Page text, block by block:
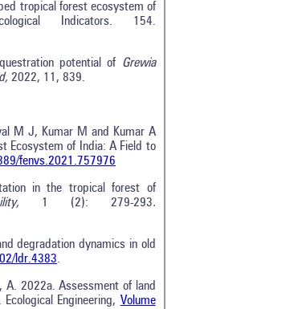
tropical forest ecosystem of
Indicators. 154.
potential of Grewia
2022, 11, 839.
M J, Kumar M and Kumar A
Ecosystem of India: A Field to
fenvs.2021.757976
in the tropical forest of
1 (2): 279-293.
degradation dynamics in old
ldr.4383.
A. 2022a. Assessment of land
Engineering, Volume